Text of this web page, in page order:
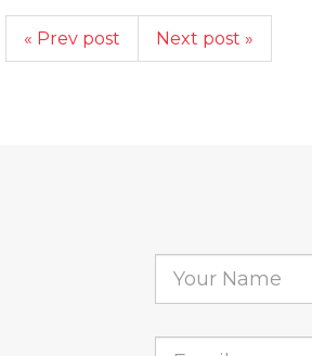
« Prev post Next post »